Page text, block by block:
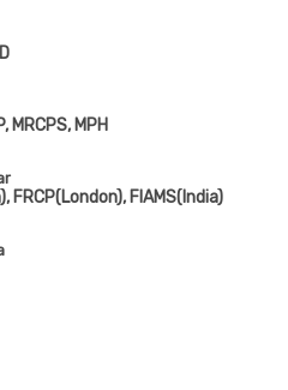
MRCPS, MPH
FRCP(London), FIAMS(India)